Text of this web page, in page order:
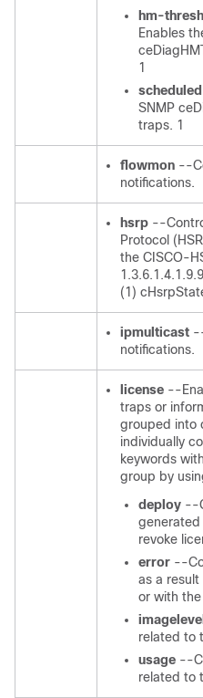
hm-
Enables
1
SNMP
traps. 1
flowmon --
notifications.
hsrp --
Protocol
the CISCO-
(1)
ipmulticast
notifications.
license --
traps or
grouped into
individually
keywords
group by
deploy --
generated
revoke
error --
as a
or with
imagelevel
related to
usage --
related to